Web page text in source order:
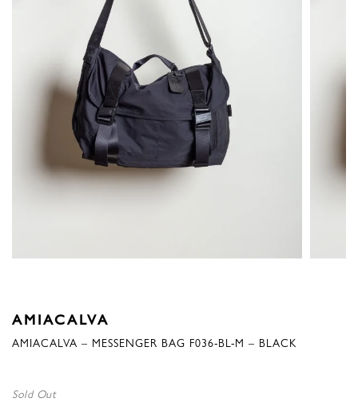
AMIACALVA
AMIACALVA – MESSENGER BAG F036-BL-M – BLACK
Sold Out